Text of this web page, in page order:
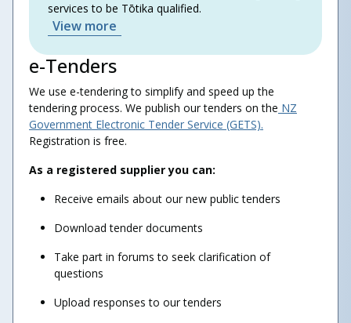
services to be Tōtika qualified.
View more
e-Tenders
We use e-tendering to simplify and speed up the
tendering process. We publish our tenders on the NZ
Government Electronic Tender Service (GETS).
Registration is free.
As a registered supplier you can:
Receive emails about our new public tenders
Download tender documents
Take part in forums to seek clarification of
questions
Upload responses to our tenders